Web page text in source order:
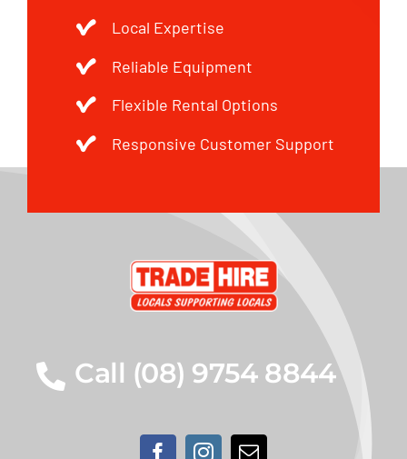
Local Expertise
Reliable Equipment
Flexible Rental Options
Responsive Customer Support
Call (08) 9754 8844